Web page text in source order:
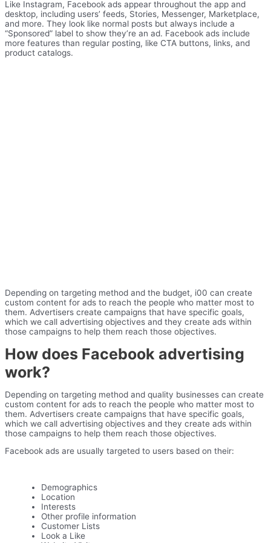
Like Instagram, Facebook ads appear throughout the app and
desktop, including users’ feeds, Stories, Messenger, Marketplace,
and more. They look like normal posts but always include a
“Sponsored” label to show they’re an ad. Facebook ads include
more features than regular posting, like CTA buttons, links, and
product catalogs.
Depending on targeting method and the budget, i00 can create
custom content for ads to reach the people who matter most to
them. Advertisers create campaigns that have specific goals,
which we call advertising objectives and they create ads within
those campaigns to help them reach those objectives.
How does Facebook advertising
work?
Depending on targeting method and quality businesses can create
custom content for ads to reach the people who matter most to
them. Advertisers create campaigns that have specific goals,
which we call advertising objectives and they create ads within
those campaigns to help them reach those objectives.
Facebook ads are usually targeted to users based on their:
Demographics
Location
Interests
Other profile information
Customer Lists
Look a Like